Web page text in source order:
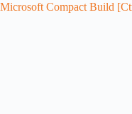
Compact Build